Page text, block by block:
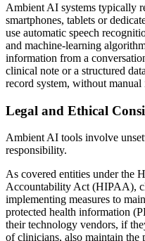
Ambient AI systems typically
smartphones, tablets or
use automatic speech
and machine-learning
information from a
clinical note or a structured
record system, without
Legal and Ethical
Ambient AI tools involve
responsibility.
As covered entities under the
Accountability Act (HIPAA),
implementing measures to
protected health information
their technology vendors, if
of clinicians, also maintain